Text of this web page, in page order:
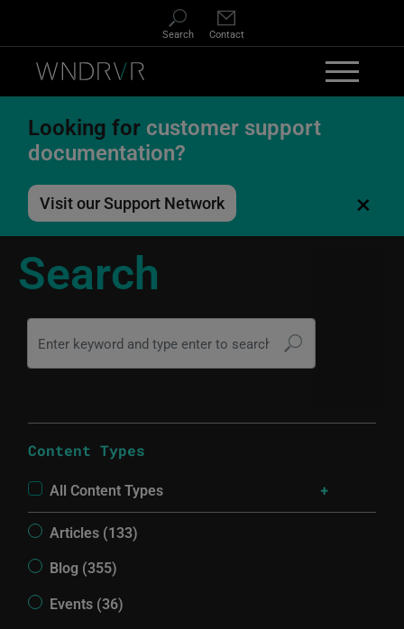
Search Contact
Looking for customer support
documentation?
Visit our Support Network ×
Search
Content Types
All Content Types
Articles (133)
Blog (355)
Events (36)